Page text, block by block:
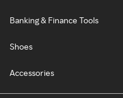
Banking & Finance Tools
Shoes
Accessories